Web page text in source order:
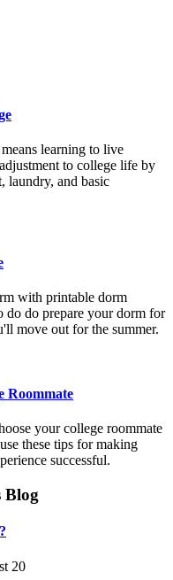
learning to live
to college life by
laundry, and basic
with printable dorm
do do prepare your dorm for
move out for the summer.
Roommate
your college roommate
these tips for making
successful.
Blog
20